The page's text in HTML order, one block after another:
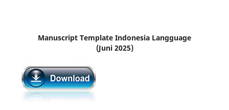
Manuscript Template Indonesia Langguage
(Juni 2025)